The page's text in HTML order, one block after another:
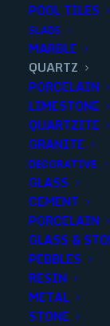
POOL TILES
SLABS
MARBLE
QUARTZ
PORCELAIN
LIMESTONE
QUARTZITE
GRANITE
DECORATIVE
GLASS
CEMENT
PORCELAIN
GLASS &
PEBBLES
RESIN
METAL
STONE
Finish: Polished
Size:3cm
Color:White
Add to
SKU
Categories
Share